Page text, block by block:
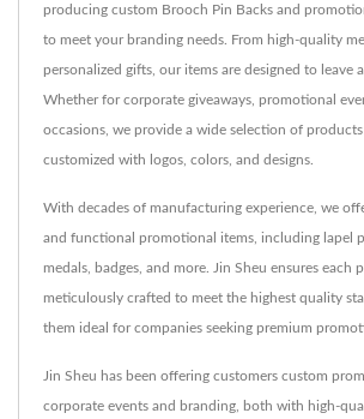
producing custom Brooch Pin Backs and
to meet your branding needs. From high-quality
personalized gifts, our items are designed to leave
Whether for corporate giveaways, promotional
occasions, we provide a wide selection of
customized with logos, colors, and designs.
With decades of manufacturing experience, we
and functional promotional items, including lapel
medals, badges, and more. Jin Sheu ensures each
meticulously crafted to meet the highest quality
them ideal for companies seeking premium
Jin Sheu has been offering customers custom
corporate events and branding, both with high-